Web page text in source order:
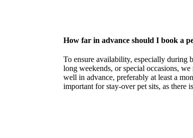
How far in advance should I book a
To ensure availability, especially during
long weekends, or special occasions,
well in advance, preferably at least a
important for stay-over pet sits, as there